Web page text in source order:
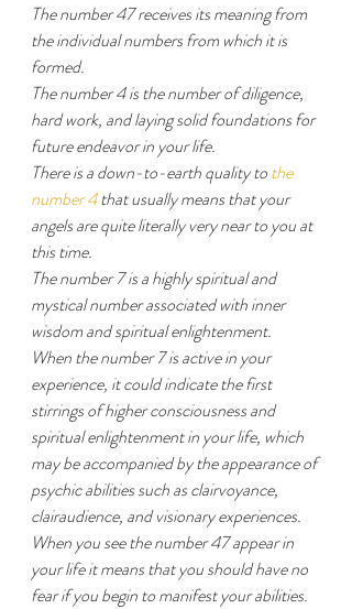
The number 47 receives its meaning from
the individual numbers from which it is
formed.
The number 4 is the number of diligence,
hard work, and laying solid foundations for
future endeavor in your life.
There is a down-to-earth quality to the
number 4 that usually means that your
angels are quite literally very near to you at
this time.
The number 7 is a highly spiritual and
mystical number associated with inner
wisdom and spiritual enlightenment.
When the number 7 is active in your
experience, it could indicate the first
stirrings of higher consciousness and
spiritual enlightenment in your life, which
may be accompanied by the appearance of
psychic abilities such as clairvoyance,
clairaudience, and visionary experiences.
When you see the number 47 appear in
your life it means that you should have no
fear if you begin to manifest your abilities.